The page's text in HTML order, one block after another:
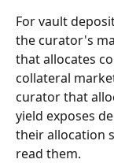
For vault
the curator's
that allocates
collateral
curator that
yield exposes
their allocation
read them.